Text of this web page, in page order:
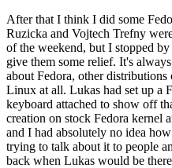
After that I think I did some
Ruzicka and Vojtech Trefny
of the weekend, but I stopped
give them some relief. It's
about Fedora, other
Linux at all. Lukas had set up a
keyboard attached to show off
creation on stock Fedora kernel
and I had absolutely no idea
trying to talk about it to people
back when Lukas would be